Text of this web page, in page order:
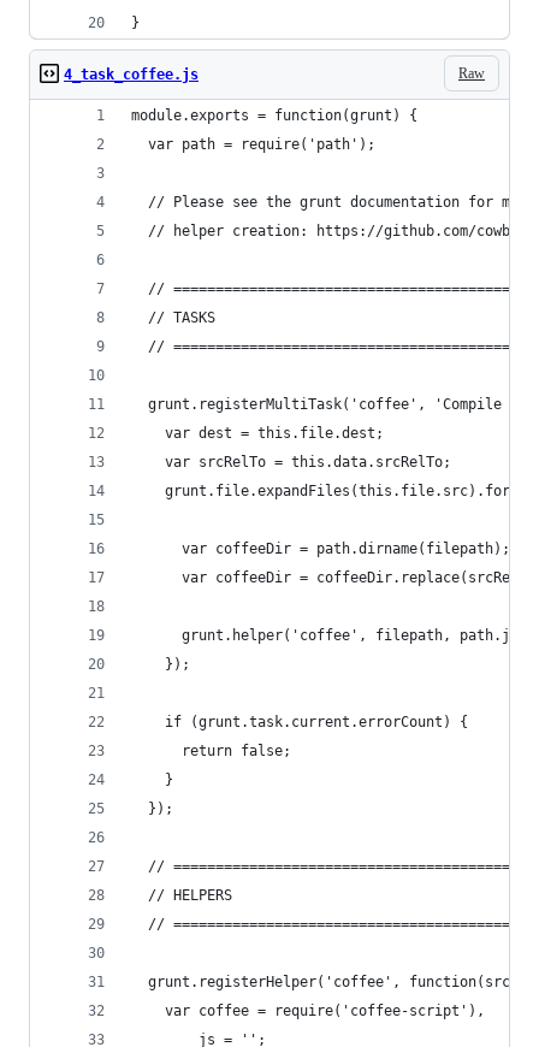
}
Raw
4_task_coffee.js
module.exports = function(grunt) {
  var path = require('path');
// Please see the grunt documentation for
// helper creation: https://github.com/
//
  // TASKS
//
grunt.registerMultiTask('coffee', 'Compile
    var dest = this.file.dest;
    var srcRelTo = this.data.srcRelTo;
      var coffeeDir = path.dirname(filepath);
var coffeeDir =
grunt.helper('coffee', filepath,
    });
    if (grunt.task.current.errorCount) {
      return false;
    }
  });
//
  // HELPERS
//
grunt.registerHelper('coffee', function(src,
    var coffee = require('coffee-script'),
        js = '';